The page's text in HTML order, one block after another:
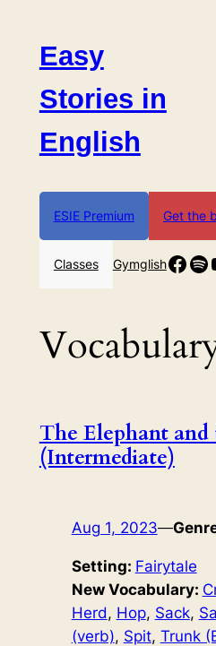
contentEasy
Stories in
English
ESIE Premium Get the
Classes Gymglish
The Elephant
(Intermediate)
Aug 1, 2023—
Setting: Fairytale
New Vocabulary:
Herd, Hop, Sack,
(verb), Spit, Trunk